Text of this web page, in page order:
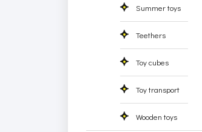
Summer toys
Teethers
Toy cubes
Toy transport
Wooden toys